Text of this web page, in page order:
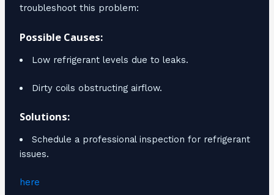
troubleshoot this problem:
Possible Causes:
Low refrigerant levels due to leaks.
Dirty coils obstructing airflow.
Solutions:
Schedule a professional inspection for refrigerant
issues.
here